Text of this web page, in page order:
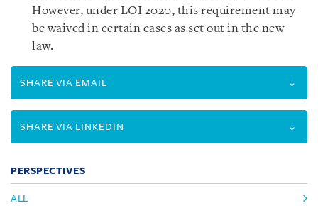
However, under LOI 2020, this requirement may
be waived in certain cases as set out in the new
law.
SHARE VIA EMAIL
SHARE VIA LINKEDIN
PERSPECTIVES
ALL